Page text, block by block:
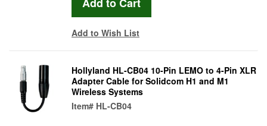
Add to Wish List
Hollyland HL-CB04 10-Pin LEMO to 4-Pin XLR
Adapter Cable for Solidcom H1 and M1
Wireless Systems
Item# HL-CB04